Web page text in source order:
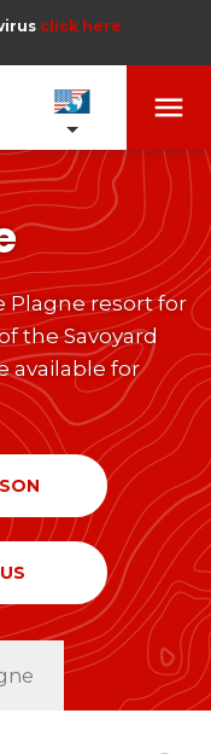
click here
menu
expand_more
search
expand_more
expand_more
expand_more
expand_more
Plagne resort for
the Savoyard
available for